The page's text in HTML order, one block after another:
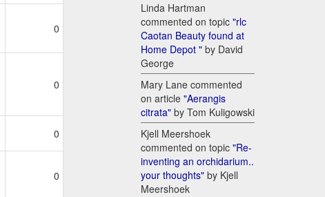
0
0
0
0
Linda Hartman
commented on topic "rlc
Caotan Beauty found at
Home Depot " by David
George
Mary Lane commented
on article "Aerangis
citrata" by Tom Kuligowski
Kjell Meershoek
commented on topic "Re-
inventing an orchidarium..
your thoughts" by Kjell
Meershoek